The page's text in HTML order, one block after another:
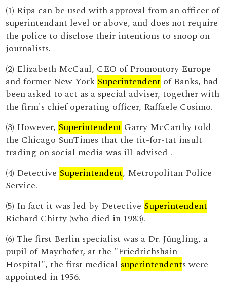
(1) Ripa can be used with approval from an officer of
superintendant level or above, and does not require
the police to disclose their intentions to snoop on
journalists.
(2) Elizabeth McCaul, CEO of Promontory Europe
and former New York Superintendent of Banks, had
been asked to act as a special adviser, together with
the firm's chief operating officer, Raffaele Cosimo.
(3) However, Superintendent Garry McCarthy told
the Chicago SunTimes that the tit-for-tat insult
trading on social media was ill-advised .
(4) Detective Superintendent, Metropolitan Police
Service.
(5) In fact it was led by Detective Superintendent
Richard Chitty (who died in 1983).
(6) The first Berlin specialist was a Dr. Jüngling, a
pupil of Mayrhofer, at the "Friedrichshain
Hospital", the first medical superintendents were
appointed in 1956.